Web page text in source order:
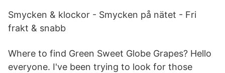
Smycken & klockor - Smycken på nätet - Fri
frakt & snabb
Where to find Green Sweet Globe Grapes? Hello
everyone. I've been trying to look for those